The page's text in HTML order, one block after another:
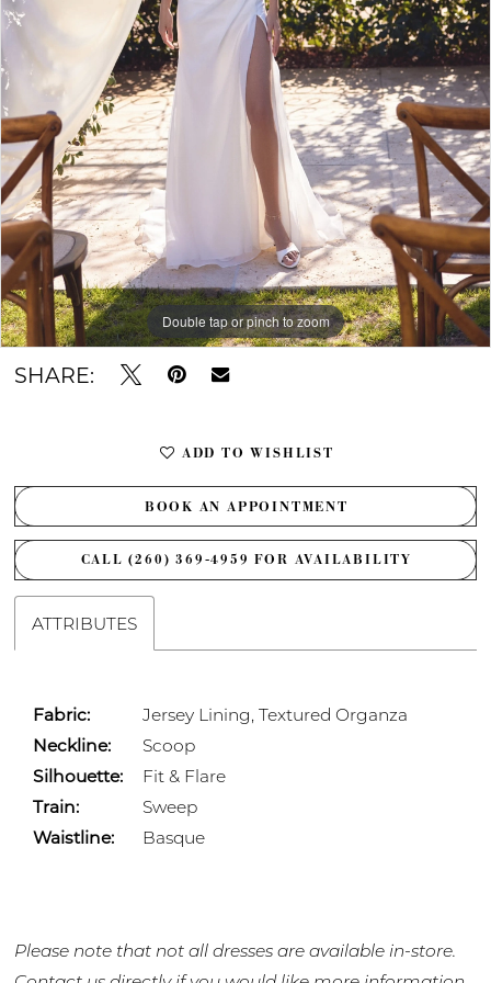
Double tap or pinch to zoom
Double tap or pinch to zoom
Double tap or pinch to zoom
SHARE:
ADD TO WISHLIST
BOOK AN APPOINTMENT
CALL (260) 369‑4959 FOR AVAILABILITY
ATTRIBUTES
Fabric:
Jersey Lining, Textured Organza
Neckline:
Scoop
Silhouette:
Fit & Flare
Train:
Sweep
Waistline:
Basque
Please note that not all dresses are available in-store.